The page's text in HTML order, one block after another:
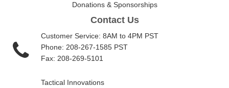
Donations & Sponsorships
Contact Us
Customer Service: 8AM to 4PM PST
Phone: 208-267-1585 PST
Fax: 208-269-5101
Tactical Innovations